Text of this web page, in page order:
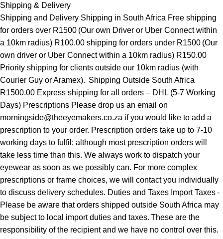
Shipping & Delivery
Shipping and Delivery Shipping in South Africa Free shipping
for orders over R1500 (Our own Driver or Uber Connect within
a 10km radius) R100.00 shipping for orders under R1500 (Our
own driver or Uber Connect within a 10km radius) R150.00
Priority shipping for clients outside our 10km radius (with
Courier Guy or Aramex). Shipping Outside South Africa
R1500.00 Express shipping for all orders – DHL (5-7 Working
Days) Prescriptions Please drop us an email on
morningside@theeyemakers.co.za if you would like to add a
prescription to your order. Prescription orders take up to 7-10
working days to fulfil; although most prescription orders will
take less time than this. We always work to dispatch your
eyewear as soon as we possibly can. For more complex
prescriptions or frame choices, we will contact you individually
to discuss delivery schedules. Duties and Taxes Import Taxes -
Please be aware that orders shipped outside South Africa may
be subject to local import duties and taxes. These are the
responsibility of the recipient and we have no control over this.